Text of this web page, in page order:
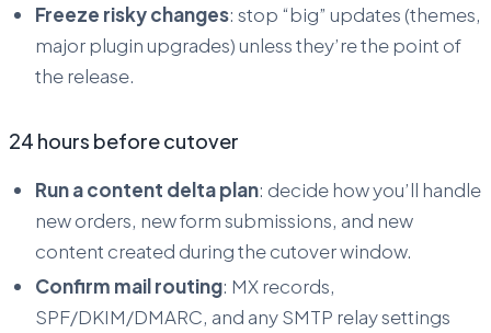
Freeze risky changes: stop “big” updates (themes,
major plugin upgrades) unless they’re the point of
the release.
24 hours before cutover
Run a content delta plan: decide how you’ll handle
new orders, new form submissions, and new
content created during the cutover window.
Confirm mail routing: MX records,
SPF/DKIM/DMARC, and any SMTP relay settings